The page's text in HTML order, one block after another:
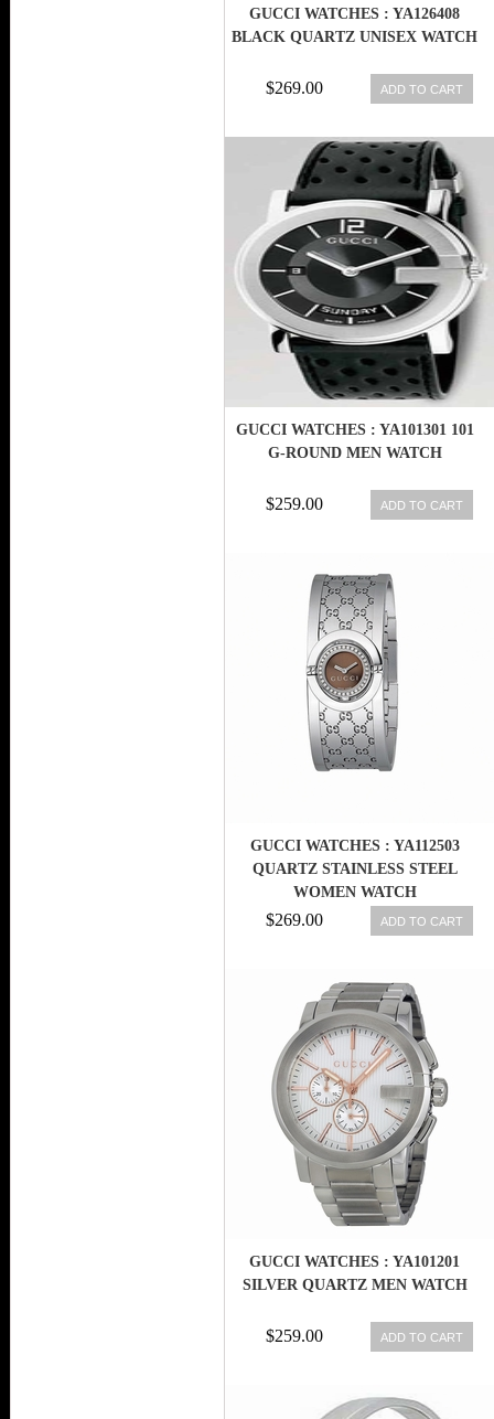
GUCCI WATCHES : YA126408
BLACK QUARTZ UNISEX WATCH
$269.00 ADD TO CART
GUCCI WATCHES : YA101301 101
G-ROUND MEN WATCH
$259.00 ADD TO CART
GUCCI WATCHES : YA112503
QUARTZ STAINLESS STEEL
WOMEN WATCH
$269.00 ADD TO CART
GUCCI WATCHES : YA101201
SILVER QUARTZ MEN WATCH
$259.00 ADD TO CART